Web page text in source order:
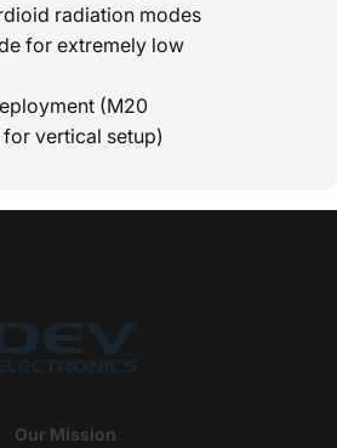
radiation modes
for extremely low
(M20
vertical setup)
Our Mission